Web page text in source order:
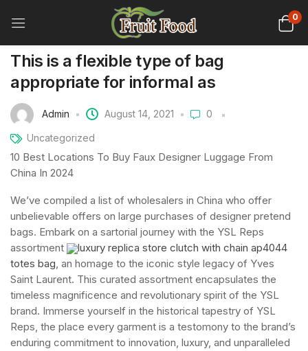
0
This is a flexible type of bag
appropriate for informal as
Admin August 14, 2021 0
Uncategorized
10 Best Locations To Buy Faux Designer Luggage From
China In 2024
We’ve compiled a list of wholesalers in China who offer
unbelievable offers on large purchases of designer pretend
bags. Embark on a sartorial journey with the YSL Reps
assortment
luxury replica store clutch with chain ap4044
totes bag, an homage to the iconic style legacy of Yves
Saint Laurent. This curated assortment encapsulates the
timeless magnificence and revolutionary spirit of the YSL
brand. Immerse yourself in the historical tapestry of YSL
Reps, the place every garment is a testomony to the brand’s
enduring commitment to innovation, luxury, and unparalleled